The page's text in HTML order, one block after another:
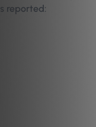
reported: